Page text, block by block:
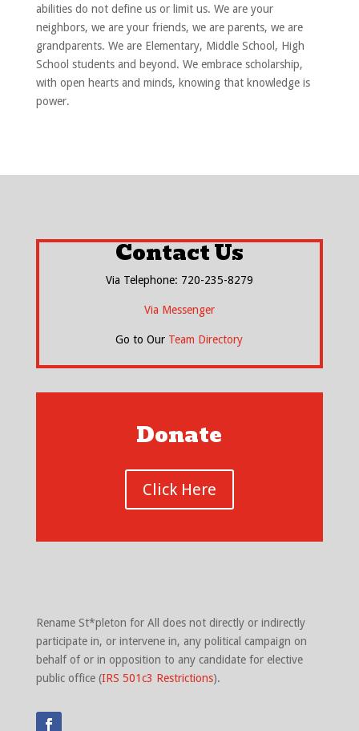
abilities do not define us or limit us. We are your
neighbors, we are your friends, we are parents, we are
grandparents. We are Elementary, Middle School, High
School students and beyond. We embrace scholarship,
with open hearts and minds, knowing that knowledge is
power.
Contact Us
Via Telephone: 720-235-8279
Via Messenger
Go to Our Team Directory
Donate
Click Here
Rename St*pleton for All does not directly or indirectly
participate in, or intervene in, any political campaign on
behalf of or in opposition to any candidate for elective
public office (IRS 501c3 Restrictions).